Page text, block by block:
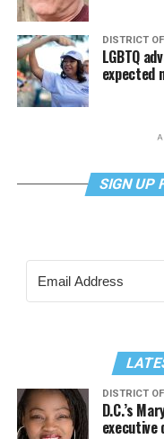
DISTRICT
LGBTQ
expected
SIGN UP
DISTRICT
D.C.’s